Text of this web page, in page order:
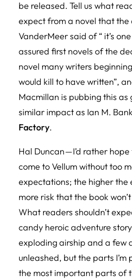
be released. Tell us what
expect from a novel that the
VanderMeer said of “ it’s
assured first novels of the
novel many writers
would kill to have written”,
Macmillan is pubbing this as
similar impact as Ian M.
Factory.
Hal Duncan — I’d rather
come toVellumwithout too
expectations; the higher the
more risk that the book
What readers shouldn’t
candy heroic adventure
exploding airship and a few
unleashed, but the parts I’m
the most important parts of